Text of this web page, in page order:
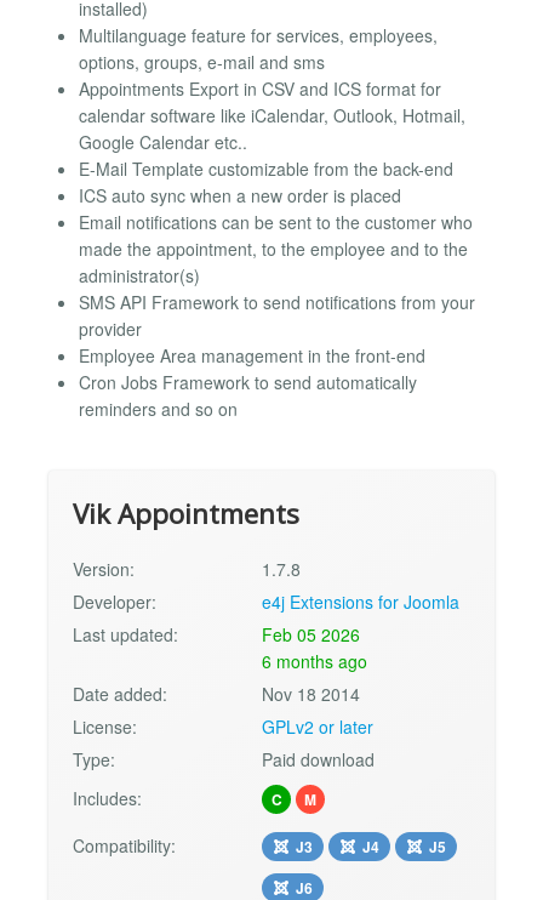
installed)
Multilanguage feature for services, employees,
options, groups, e-mail and sms
Appointments Export in CSV and ICS format for
calendar software like iCalendar, Outlook, Hotmail,
Google Calendar etc..
E-Mail Template customizable from the back-end
ICS auto sync when a new order is placed
Email notifications can be sent to the customer who
made the appointment, to the employee and to the
administrator(s)
SMS API Framework to send notifications from your
provider
Employee Area management in the front-end
Cron Jobs Framework to send automatically
reminders and so on
Vik Appointments
Version:
1.7.8
Developer:
e4j Extensions for Joomla
Last updated:
Feb 05 2026
6 months ago
Date added:
Nov 18 2014
License:
GPLv2 or later
Type:
Paid download
Includes:
C M
Compatibility: J3 J4
J5
J6